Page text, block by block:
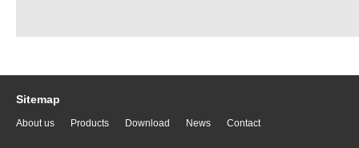
Sitemap
About us Products Download News Contact